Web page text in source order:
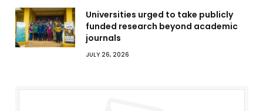
Universities urged to take publicly
funded research beyond academic
journals
JULY 26, 2026